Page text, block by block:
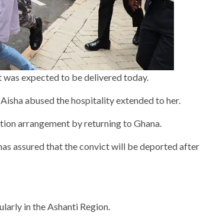
expected to be delivered today.
abused the hospitality extended to her.
arrangement by returning to Ghana.
assured that the convict will be deported after
in the Ashanti Region.